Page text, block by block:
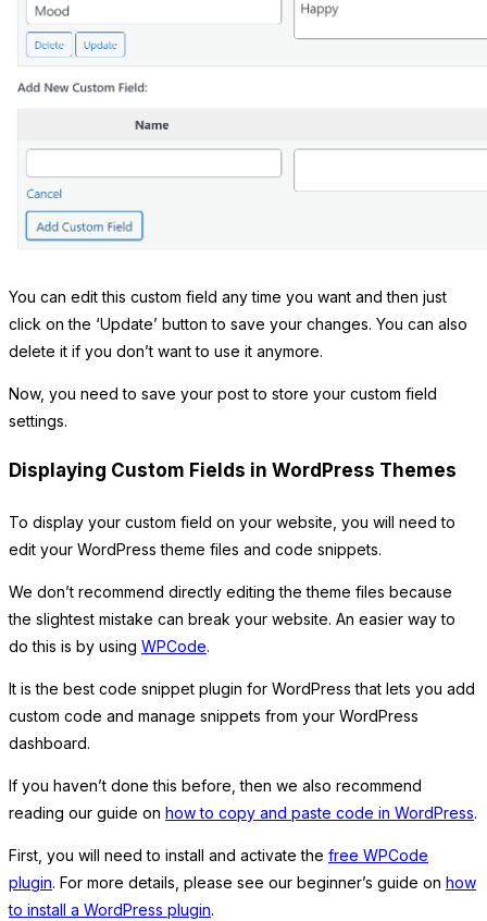
You can edit this custom field any time you want and then just
click on the ‘Update’ button to save your changes. You can also
delete it if you don’t want to use it anymore.
Now, you need to save your post to store your custom field
settings.
Displaying Custom Fields in WordPress Themes
To display your custom field on your website, you will need to
edit your WordPress theme files and code snippets.
We don’t recommend directly editing the theme files because
the slightest mistake can break your website. An easier way to
do this is by using WPCode.
It is the best code snippet plugin for WordPress that lets you add
custom code and manage snippets from your WordPress
dashboard.
If you haven’t done this before, then we also recommend
reading our guide on how to copy and paste code in WordPress.
First, you will need to install and activate the free WPCode
plugin. For more details, please see our beginner’s guide on how
to install a WordPress plugin.